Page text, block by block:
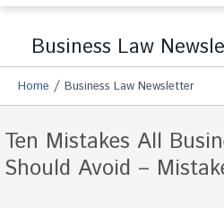
Business Law
Home / Business Law Newsletter
Ten Mistakes All
Should Avoid –